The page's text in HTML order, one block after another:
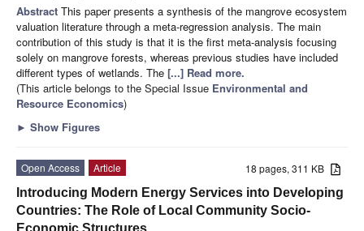
Abstract This paper presents a synthesis of the mangrove ecosystem
valuation literature through a meta-regression analysis. The main
contribution of this study is that it is the first meta-analysis focusing
solely on mangrove forests, whereas previous studies have included
different types of wetlands. The [...] Read more.
(This article belongs to the Special Issue Environmental and
Resource Economics)
► Show Figures
18 pages, 311 KB
Open Access
Article
Introducing Modern Energy Services into Developing
Countries: The Role of Local Community Socio-
Economic Structures